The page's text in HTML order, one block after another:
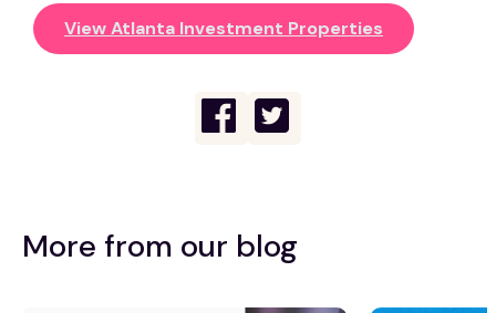
View Atlanta Investment Properties
More from our blog